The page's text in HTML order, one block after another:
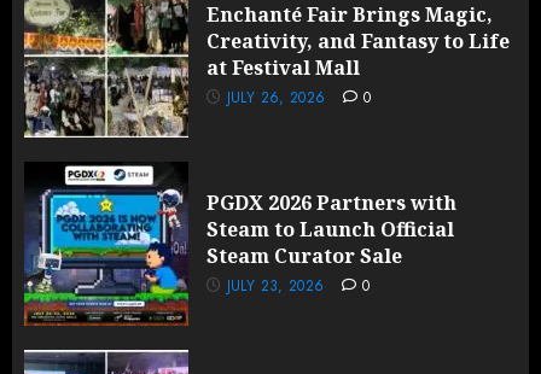
Enchanté Fair Brings Magic,
Creativity, and Fantasy to Life
at Festival Mall
JULY 26, 2026 0
PGDX 2026 Partners with
Steam to Launch Official
Steam Curator Sale
JULY 23, 2026 0